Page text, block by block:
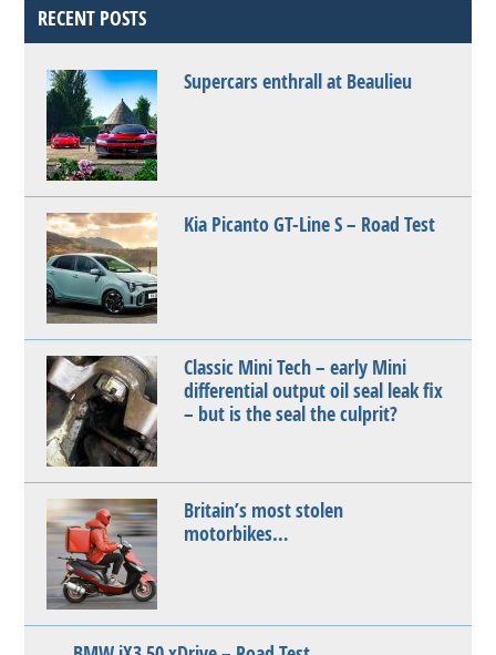
RECENT POSTS
Supercars enthrall at Beaulieu
Kia Picanto GT-Line S – Road Test
Classic Mini Tech – early Mini
differential output oil seal leak fix
– but is the seal the culprit?
Britain’s most stolen
motorbikes…